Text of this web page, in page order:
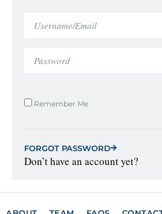
Remember Me
FORGOT PASSWORD
Don’t have an account yet?